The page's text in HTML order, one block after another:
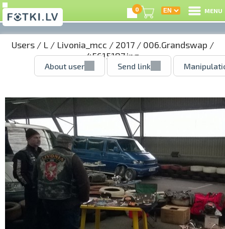
0 MENU
Users/ L/ Livonia_mcc / 2017/ 006.Grandswap /
45615187.jpg
About user Send link